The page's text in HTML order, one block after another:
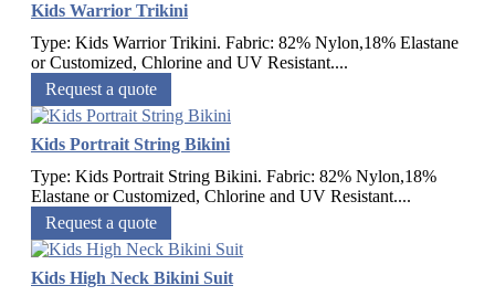
Kids Warrior Trikini
Type: Kids Warrior Trikini. Fabric: 82% Nylon,18% Elastane
or Customized, Chlorine and UV Resistant....
Request a quote
Kids Portrait String Bikini
Type: Kids Portrait String Bikini. Fabric: 82% Nylon,18%
Elastane or Customized, Chlorine and UV Resistant....
Request a quote
Kids High Neck Bikini Suit